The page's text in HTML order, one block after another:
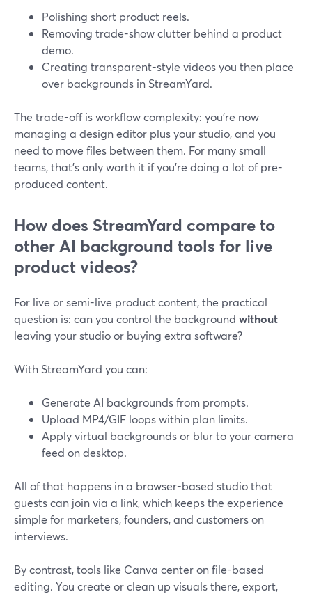
Polishing short product reels.
Removing trade-show clutter behind a product
demo.
Creating transparent-style videos you then place
over backgrounds in StreamYard.
The trade-off is workflow complexity: you’re now
managing a design editor plus your studio, and you
need to move files between them. For many small
teams, that’s only worth it if you’re doing a lot of pre-
produced content.
How does StreamYard compare to
other AI background tools for live
product videos?
For live or semi-live product content, the practical
question is: can you control the background without
leaving your studio or buying extra software?
With StreamYard you can:
Generate AI backgrounds from prompts.
Upload MP4/GIF loops within plan limits.
Apply virtual backgrounds or blur to your camera
feed on desktop.
All of that happens in a browser-based studio that
guests can join via a link, which keeps the experience
simple for marketers, founders, and customers on
interviews.
By contrast, tools like Canva center on file-based
editing. You create or clean up visuals there, export,